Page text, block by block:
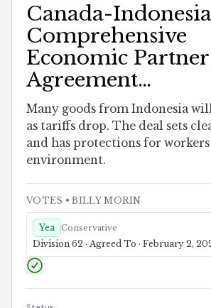
Canada-Indonesia
Comprehensive
Economic
Agreement
Implementation
Many goods from Indonesia
as tariffs drop. The deal sets
and has protections for
environment.
VOTES • BILLY MORIN
Yea Conservative
Division 62 · Agreed To · February 2,